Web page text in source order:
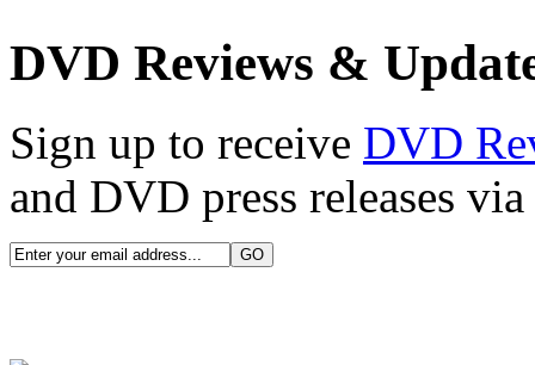
DVD Reviews &
Sign up to receive DVD
and DVD press releases